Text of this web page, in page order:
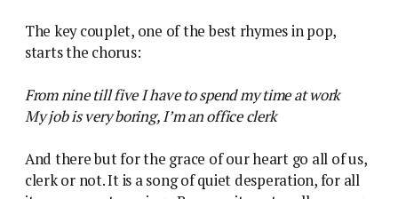
The key couplet, one of the best rhymes in pop,
starts the chorus:
From nine till five I have to spend my time at work
My job is very boring, I’m an office clerk
And there but for the grace of our heart go all of us,
clerk or not. It is a song of quiet desperation, for all